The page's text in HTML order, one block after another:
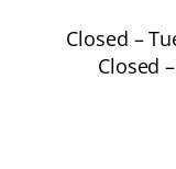
Closed –
Closed